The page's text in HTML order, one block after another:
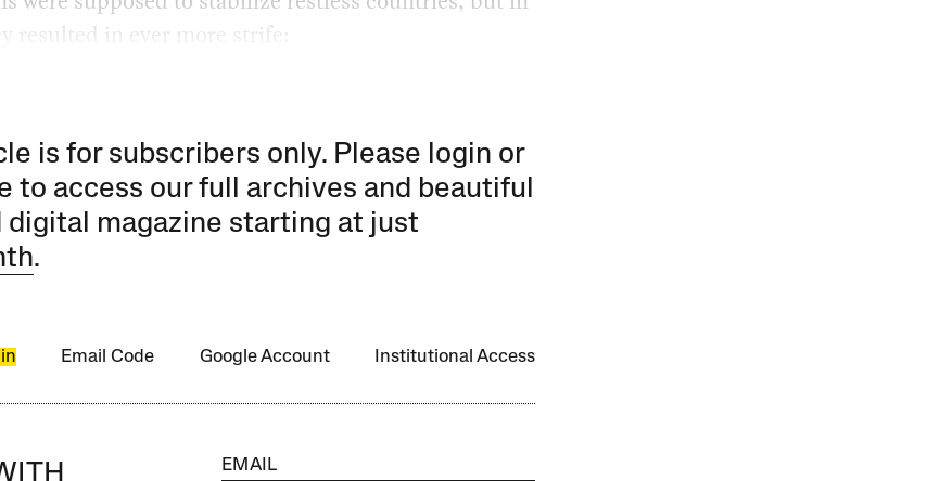
resulted in ever more strife:
is for subscribers only. Please login or
to access our full archives and beautiful
digital magazine starting at just
.
Email Code Google Account Institutional Access
EMAIL